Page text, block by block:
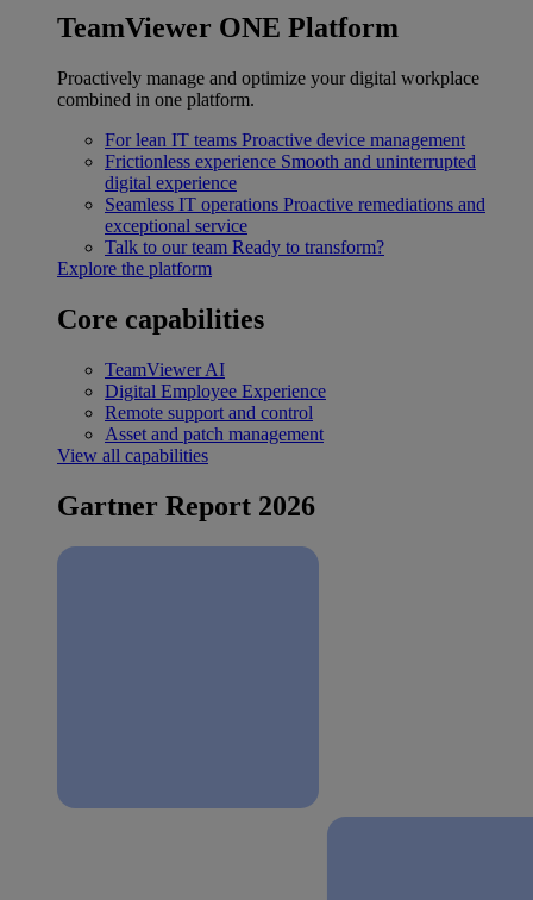
TeamViewer ONE Platform
Proactively manage and optimize your digital workplace
combined in one platform.
For lean IT teams Proactive device management
Frictionless experience Smooth and uninterrupted
digital experience
Seamless IT operations Proactive remediations and
exceptional service
Talk to our team Ready to transform?
Explore the platform
Core capabilities
TeamViewer AI
Digital Employee Experience
Remote support and control
Asset and patch management
View all capabilities
Gartner Report 2026